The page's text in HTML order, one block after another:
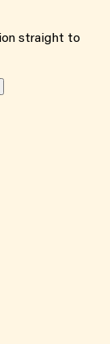
straight to